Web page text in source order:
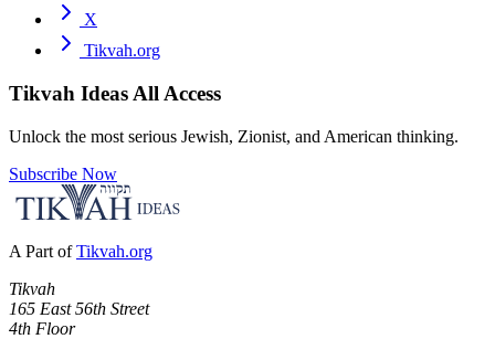
X
Tikvah.org
Tikvah Ideas All Access
Unlock the most serious Jewish, Zionist, and American thinking.
Subscribe Now
A Part of Tikvah.org
Tikvah
165 East 56th Street
4th Floor